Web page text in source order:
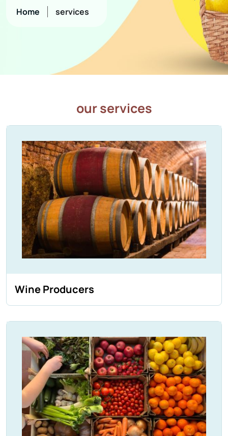
Home services
our services
Wine Producers